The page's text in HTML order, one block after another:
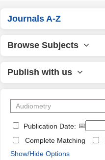
Journals A-Z
Browse Subjects
Publish with us
Publication Date: 📅
Complete Matching
Show/Hide Options